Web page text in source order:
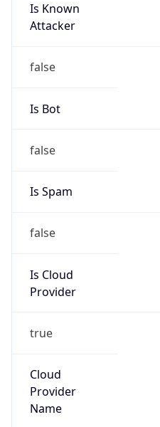
Is Known
Attacker
false
Is Bot
false
Is Spam
false
Is Cloud
Provider
true
Cloud
Provider
Name